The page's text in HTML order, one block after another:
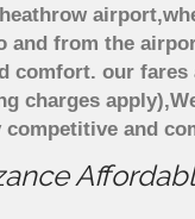
from the
comfort. our
charges
and